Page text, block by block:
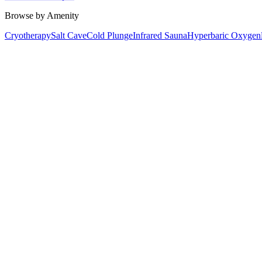
Browse by Amenity
CryotherapySalt CaveCold PlungeInfrared SaunaHyperbaric Oxygen